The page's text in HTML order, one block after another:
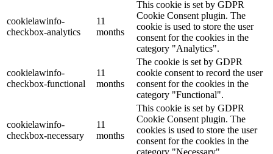
cookielawinfo-
checkbox-analytics
11
months
This cookie is set by GDPR
Cookie Consent plugin. The
cookie is used to store the user
consent for the cookies in the
category "Analytics".
cookielawinfo-
checkbox-functional
11
months
The cookie is set by GDPR
cookie consent to record the user
consent for the cookies in the
category "Functional".
cookielawinfo-
checkbox-necessary
11
months
This cookie is set by GDPR
Cookie Consent plugin. The
cookies is used to store the user
consent for the cookies in the
category "Necessary".